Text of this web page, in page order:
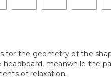
for the geometry of the
meanwhile the
of relaxation.